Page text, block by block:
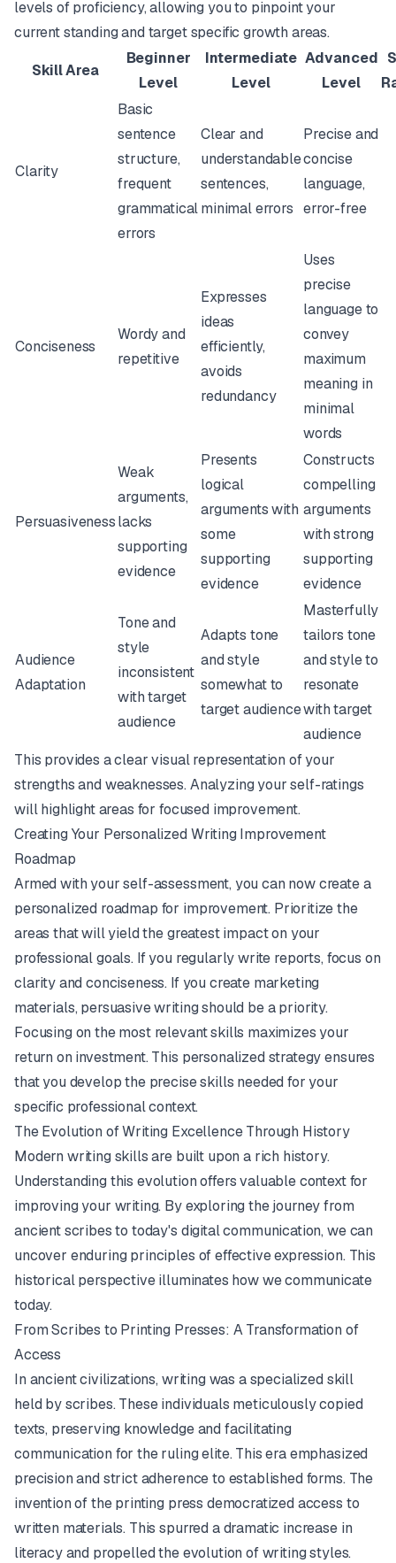
levels of proficiency, allowing you to pinpoint your
current standing and target specific growth areas.
Skill Area
Beginner
Level
Intermediate
Level
Advanced
Level
Clarity
Basic
sentence
structure,
frequent
grammatical
errors
Clear and
understandable
sentences,
minimal errors
Precise and
concise
language,
error-free
Conciseness
Wordy and
repetitive
Expresses
ideas
efficiently,
avoids
redundancy
Uses
precise
language to
convey
maximum
meaning in
minimal
words
Persuasiveness
Weak
arguments,
lacks
supporting
evidence
Presents
logical
arguments with
some
supporting
evidence
Constructs
compelling
arguments
with strong
supporting
evidence
Audience
Adaptation
Tone and
style
inconsistent
with target
audience
Adapts tone
and style
somewhat to
target audience
Masterfully
tailors tone
and style to
resonate
with target
audience
This provides a clear visual representation of your
strengths and weaknesses. Analyzing your self-ratings
will highlight areas for focused improvement.
Creating Your Personalized Writing Improvement
Roadmap
Armed with your self-assessment, you can now create a
personalized roadmap for improvement. Prioritize the
areas that will yield the greatest impact on your
professional goals. If you regularly write reports, focus on
clarity and conciseness. If you create marketing
materials, persuasive writing should be a priority.
Focusing on the most relevant skills maximizes your
return on investment. This personalized strategy ensures
that you develop the precise skills needed for your
specific professional context.
The Evolution of Writing Excellence Through History
Modern writing skills are built upon a rich history.
Understanding this evolution offers valuable context for
improving your writing. By exploring the journey from
ancient scribes to today's digital communication, we can
uncover enduring principles of effective expression. This
historical perspective illuminates how we communicate
today.
From Scribes to Printing Presses: A Transformation of
Access
In ancient civilizations, writing was a specialized skill
held by scribes. These individuals meticulously copied
texts, preserving knowledge and facilitating
communication for the ruling elite. This era emphasized
precision and strict adherence to established forms. The
invention of theprinting press democratized access to
written materials. This spurred a dramatic increase in
literacy and propelled the evolution of writing styles.